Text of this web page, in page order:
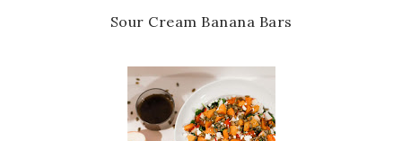
Sour Cream Banana Bars